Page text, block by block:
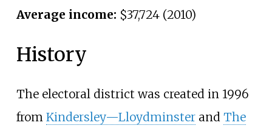
Average income: $37,724 (2010)
History
The electoral district was created in 1996
from Kindersley—Lloydminsterand The